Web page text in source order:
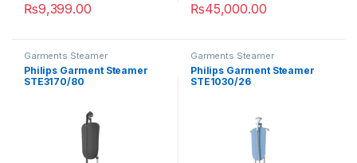
₨9,399.00 ₨45,000.00
Garments Steamer
Philips Garment Steamer
STE3170/80
Garments Steamer
Philips Garment Steamer
STE1030/26